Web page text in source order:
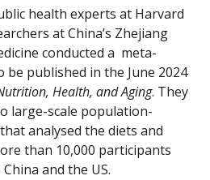
health experts at Harvard
at China’s Zhejiang
conducted a meta-
be published in the June 2024
Health, and Aging. They
large-scale population-
analysed the diets and
than 10,000 participants
and the US.